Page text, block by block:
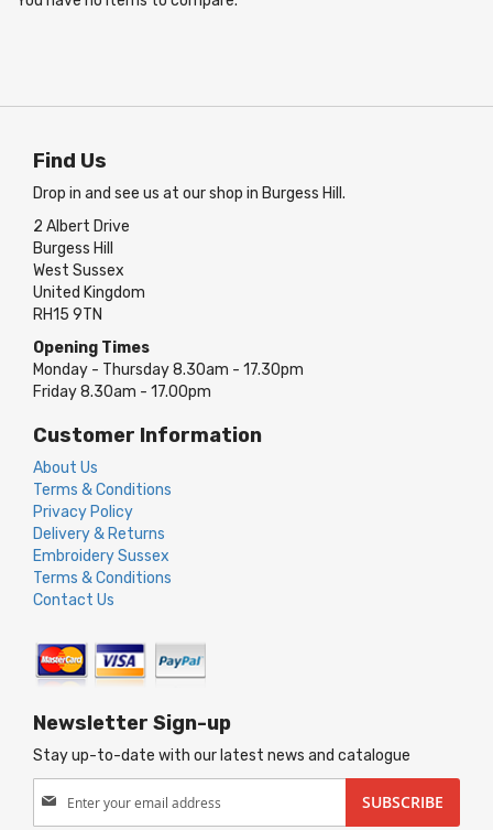
Find Us
Drop in and see us at our shop in Burgess Hill.
2 Albert Drive
Burgess Hill
West Sussex
United Kingdom
RH15 9TN
Opening Times
Monday - Thursday 8.30am - 17.30pm
Friday 8.30am - 17.00pm
Customer Information
About Us
Terms & Conditions
Privacy Policy
Delivery & Returns
Embroidery Sussex
Terms & Conditions
Contact Us
Newsletter Sign-up
Stay up-to-date with our latest news and catalogue
Up
SUBSCRIBE